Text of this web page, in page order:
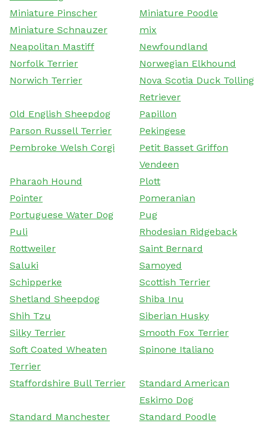
Miniature Pinscher
Miniature Poodle
Miniature Schnauzer
mix
Neapolitan Mastiff
Newfoundland
Norfolk Terrier
Norwegian Elkhound
Norwich Terrier
Nova Scotia Duck Tolling
Retriever
Old English Sheepdog
Papillon
Parson Russell Terrier
Pekingese
Pembroke Welsh Corgi
Petit Basset Griffon
Vendeen
Pharaoh Hound
Plott
Pointer
Pomeranian
Portuguese Water Dog
Pug
Puli
Rhodesian Ridgeback
Rottweiler
Saint Bernard
Saluki
Samoyed
Schipperke
Scottish Terrier
Shetland Sheepdog
Shiba Inu
Shih Tzu
Siberian Husky
Silky Terrier
Smooth Fox Terrier
Soft Coated Wheaten
Terrier
Spinone Italiano
Staffordshire Bull Terrier
Standard American
Eskimo Dog
Standard Manchester
Standard Poodle